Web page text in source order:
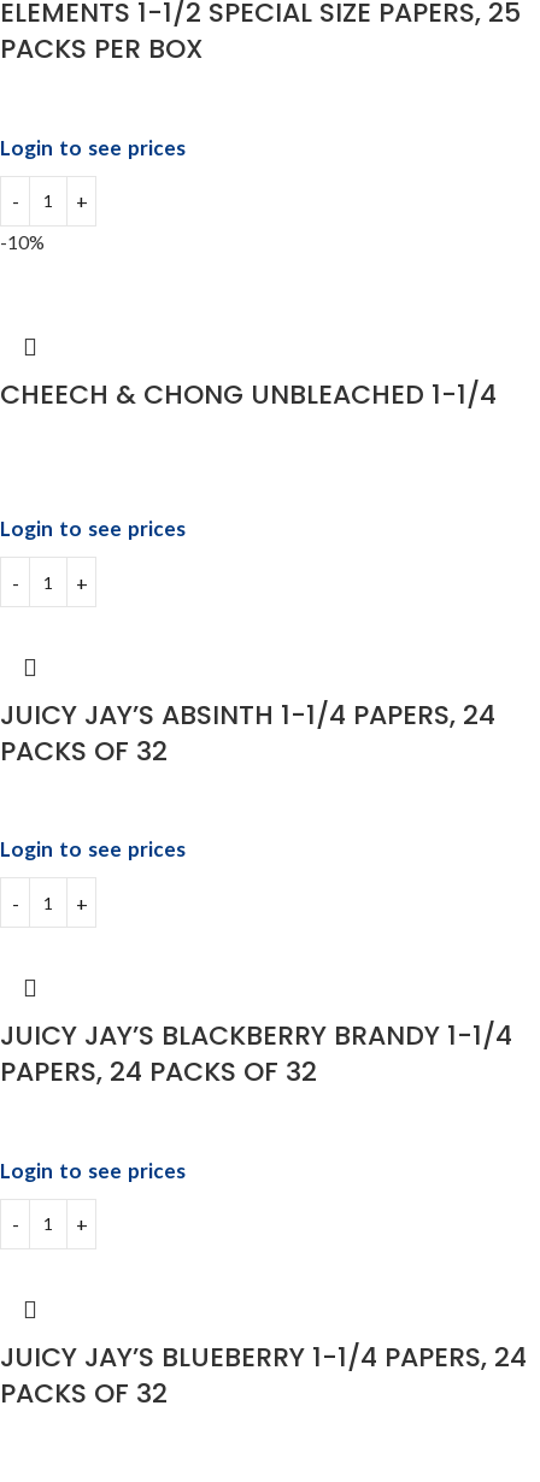
ELEMENTS 1-1/2 SPECIAL SIZE PAPERS, 25
PACKS PER BOX
Login to see prices
-10%
CHEECH & CHONG UNBLEACHED 1-1/4
Login to see prices
JUICY JAY’S ABSINTH 1-1/4 PAPERS, 24
PACKS OF 32
Login to see prices
JUICY JAY’S BLACKBERRY BRANDY 1-1/4
PAPERS, 24 PACKS OF 32
Login to see prices
JUICY JAY’S BLUEBERRY 1-1/4 PAPERS, 24
PACKS OF 32